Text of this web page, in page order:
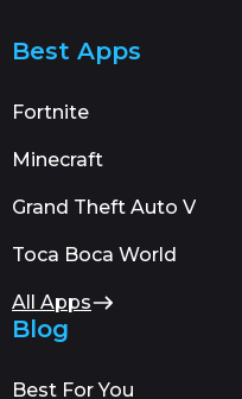
Best Apps
Fortnite
Minecraft
Grand Theft Auto V
Toca Boca World
All Apps
Blog
Best For You